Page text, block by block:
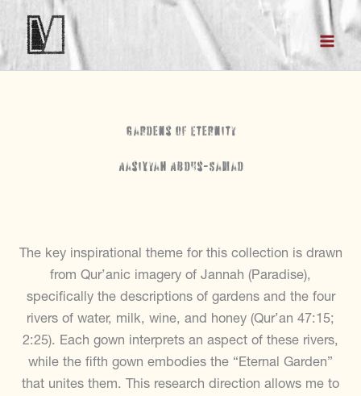
content
Gardens of Eternity
Aasiyyah Abdus-Samad
The key inspirational theme for this collection is drawn
from Qur’anic imagery of Jannah (Paradise),
specifically the descriptions of gardens and the four
rivers of water, milk, wine, and honey (Qur’an 47:15;
2:25). Each gown interprets an aspect of these rivers,
while the fifth gown embodies the “Eternal Garden”
that unites them. This research direction allows me to